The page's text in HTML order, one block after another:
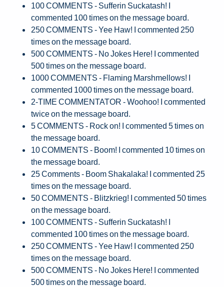
100 COMMENTS - Sufferin Suckatash! I
commented 100 times on the message board.
250 COMMENTS - Yee Haw! I commented 250
times on the message board.
500 COMMENTS - No Jokes Here! I commented
500 times on the message board.
1000 COMMENTS - Flaming Marshmellows! I
commented 1000 times on the message board.
2-TIME COMMENTATOR - Woohoo! I commented
twice on the message board.
5 COMMENTS - Rock on! I commented 5 times on
the message board.
10 COMMENTS - Boom! I commented 10 times on
the message board.
25 Comments - Boom Shakalaka! I commented 25
times on the message board.
50 COMMENTS - Blitzkrieg! I commented 50 times
on the message board.
100 COMMENTS - Sufferin Suckatash! I
commented 100 times on the message board.
250 COMMENTS - Yee Haw! I commented 250
times on the message board.
500 COMMENTS - No Jokes Here! I commented
500 times on the message board.